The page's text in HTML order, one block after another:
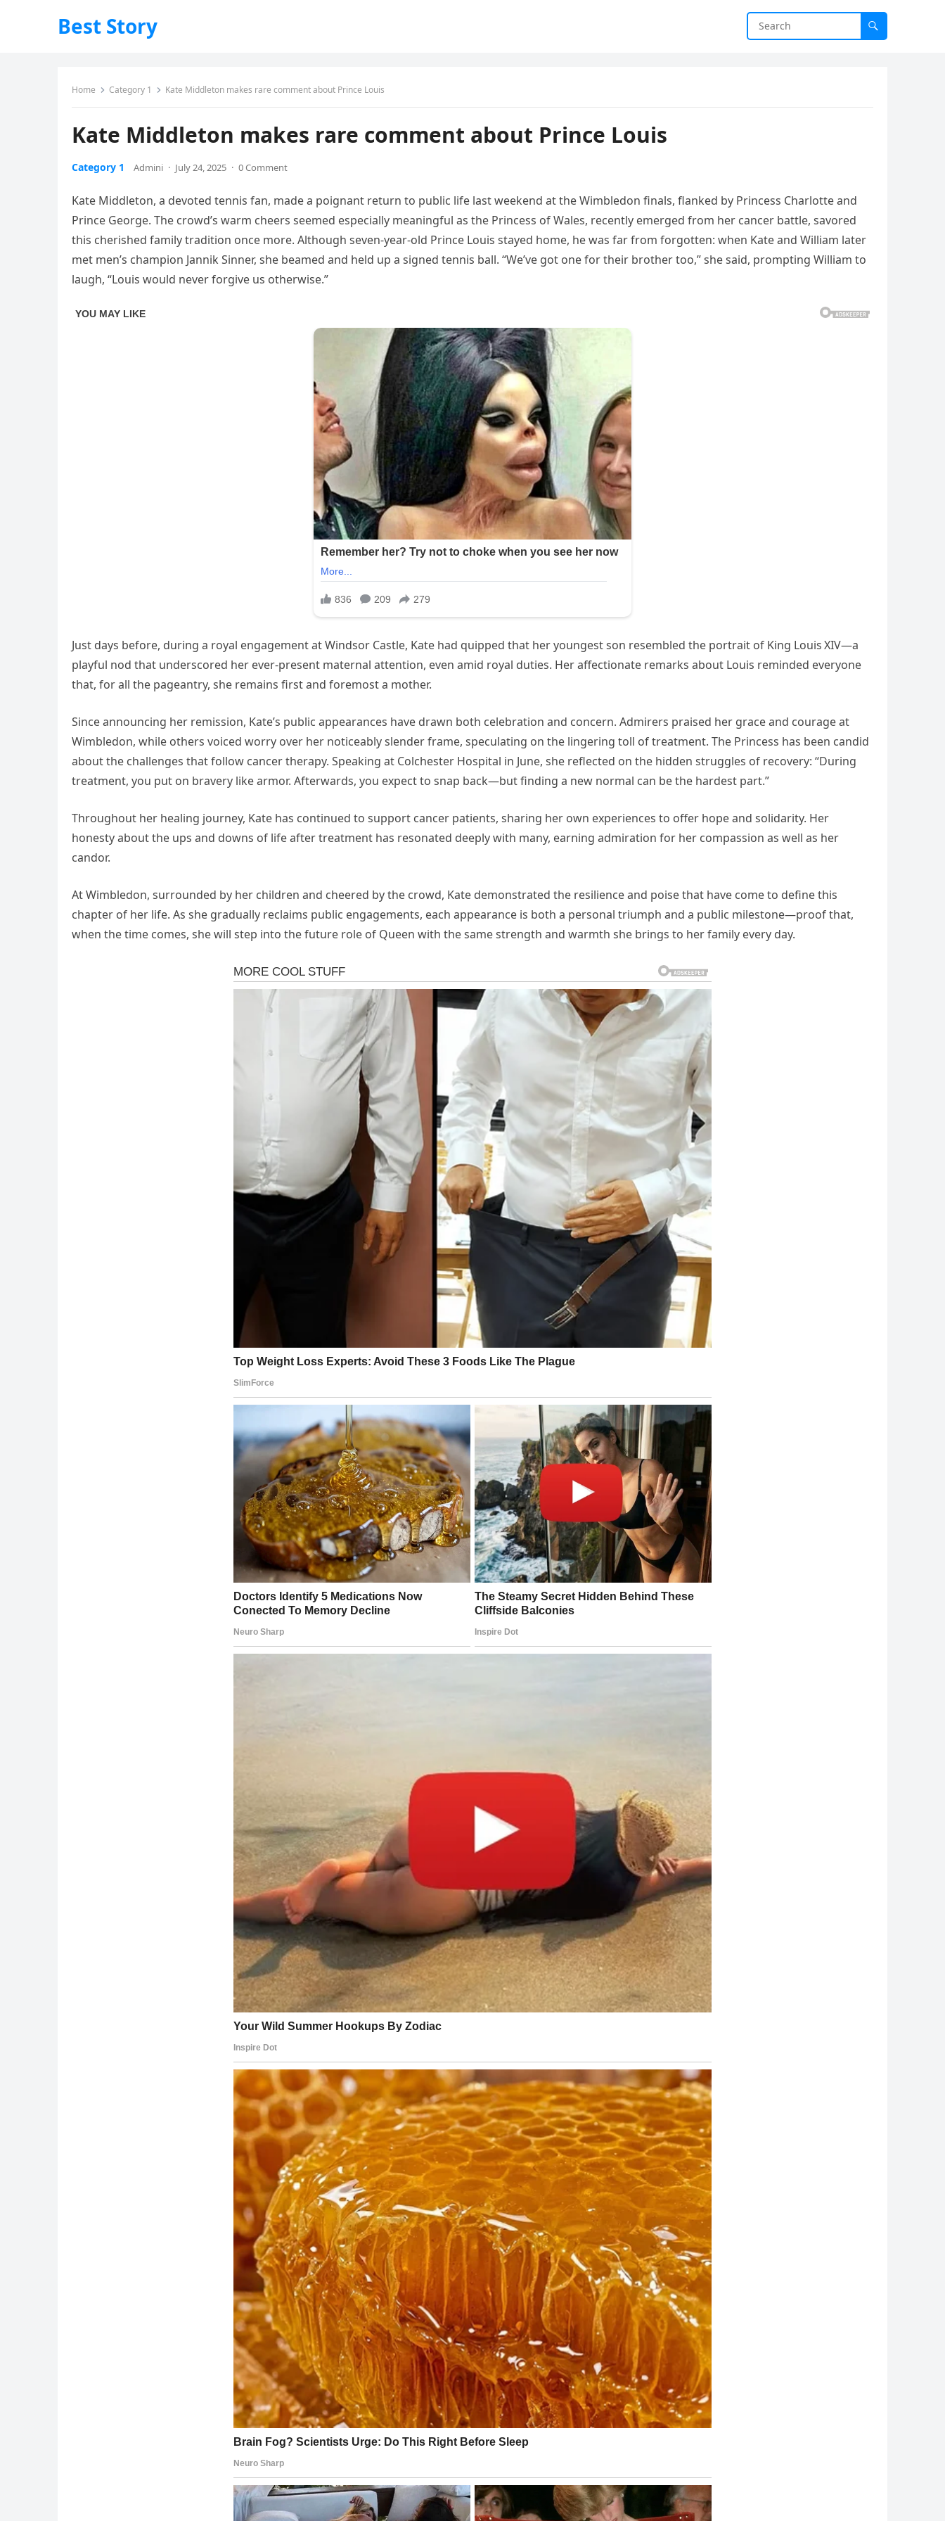
Best Story
Home Category 1 Kate Middleton makes rare comment about Prince Louis
Kate Middleton makes rare comment about Prince Louis
Category 1 Admini · July 24, 2025 · 0 Comment
Kate Middleton, a devoted tennis fan, made a poignant return to public life last weekend at the Wimbledon finals, flanked by Princess Charlotte and
Prince George. The crowd’s warm cheers seemed especially meaningful as the Princess of Wales, recently emerged from her cancer battle, savored
this cherished family tradition once more. Although seven‑year‑old Prince Louis stayed home, he was far from forgotten: when Kate and William later
met men’s champion Jannik Sinner, she beamed and held up a signed tennis ball. “We’ve got one for their brother too,” she said, prompting William to
laugh, “Louis would never forgive us otherwise.”
Just days before, during a royal engagement at Windsor Castle, Kate had quipped that her youngest son resembled the portrait of King Louis XIV—a
playful nod that underscored her ever‑present maternal attention, even amid royal duties. Her affectionate remarks about Louis reminded everyone
that, for all the pageantry, she remains first and foremost a mother.
Since announcing her remission, Kate’s public appearances have drawn both celebration and concern. Admirers praised her grace and courage at
Wimbledon, while others voiced worry over her noticeably slender frame, speculating on the lingering toll of treatment. The Princess has been candid
about the challenges that follow cancer therapy. Speaking at Colchester Hospital in June, she reflected on the hidden struggles of recovery: “During
treatment, you put on bravery like armor. Afterwards, you expect to snap back—but finding a new normal can be the hardest part.”
Throughout her healing journey, Kate has continued to support cancer patients, sharing her own experiences to offer hope and solidarity. Her
honesty about the ups and downs of life after treatment has resonated deeply with many, earning admiration for her compassion as well as her
candor.
At Wimbledon, surrounded by her children and cheered by the crowd, Kate demonstrated the resilience and poise that have come to define this
chapter of her life. As she gradually reclaims public engagements, each appearance is both a personal triumph and a public milestone—proof that,
when the time comes, she will step into the future role of Queen with the same strength and warmth she brings to her family every day.